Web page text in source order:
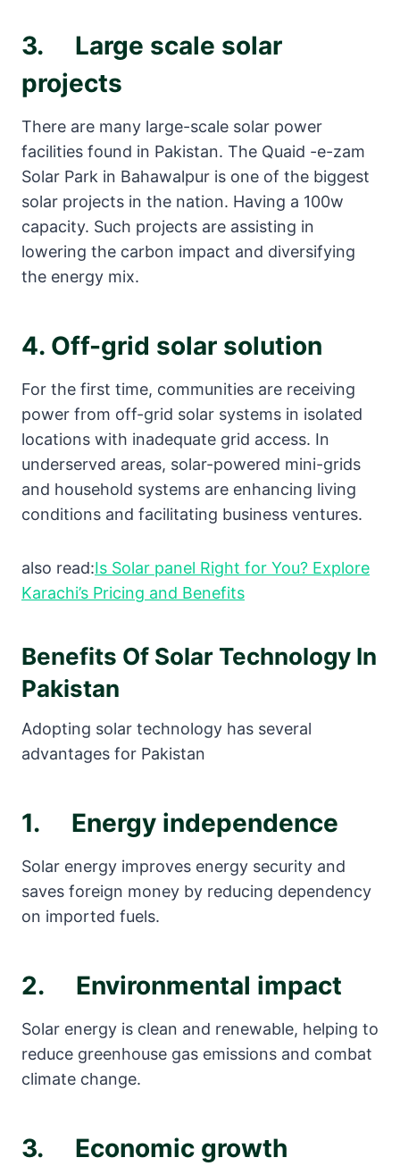
3. Large scale solar
projects
There are many large-scale solar power
facilities found in Pakistan. The Quaid -e-zam
Solar Park in Bahawalpur is one of the biggest
solar projects in the nation. Having a 100w
capacity. Such projects are assisting in
lowering the carbon impact and diversifying
the energy mix.
4. Off-grid solar solution
For the first time, communities are receiving
power from off-grid solar systems in isolated
locations with inadequate grid access. In
underserved areas, solar-powered mini-grids
and household systems are enhancing living
conditions and facilitating business ventures.
also read:Is Solar panel Right for You? Explore
Karachi’s Pricing and Benefits
Benefits Of Solar Technology In
Pakistan
Adopting solar technology has several
advantages for Pakistan
1. Energy independence
Solar energy improves energy security and
saves foreign money by reducing dependency
on imported fuels.
2. Environmental impact
Solar energy is clean and renewable, helping to
reduce greenhouse gas emissions and combat
climate change.
3. Economic growth